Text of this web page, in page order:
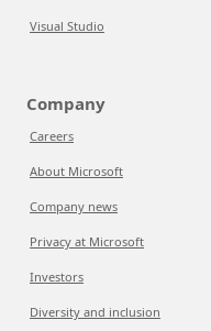
Visual Studio
Company
Careers
About Microsoft
Company news
Privacy at Microsoft
Investors
Diversity and inclusion